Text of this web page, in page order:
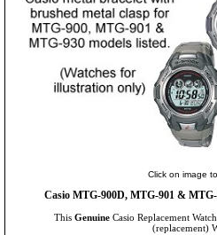
Click on image
Casio MTG-900D, MTG-901 &
This GenuineCasio Replacement
(replacement)